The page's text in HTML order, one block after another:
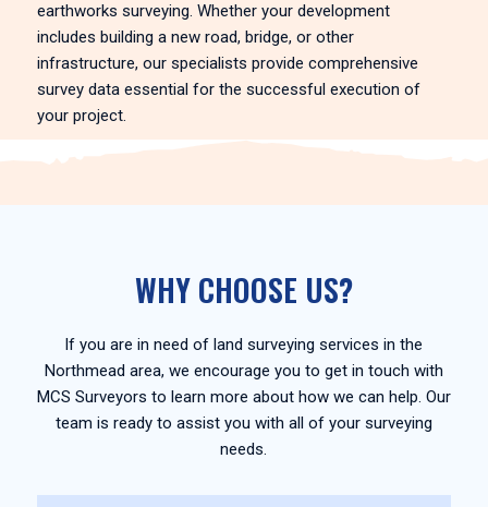
earthworks surveying. Whether your development
includes building a new road, bridge, or other
infrastructure, our specialists provide comprehensive
survey data essential for the successful execution of
your project.
WHY CHOOSE US?
If you are in need of land surveying services in the
Northmead area, we encourage you to get in touch with
MCS Surveyors to learn more about how we can help. Our
team is ready to assist you with all of your surveying
needs.